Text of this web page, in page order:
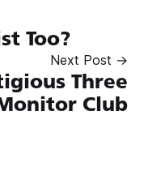
Too?
Next Post →
Three
Club